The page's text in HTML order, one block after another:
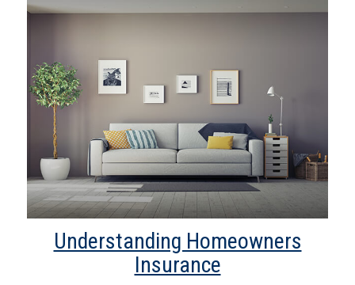
Understanding Homeowners
Insurance